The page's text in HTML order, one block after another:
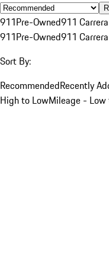
911Pre-Owned911
911Pre-Owned911
Sort By:
RecommendedRecently
High to LowMileage -